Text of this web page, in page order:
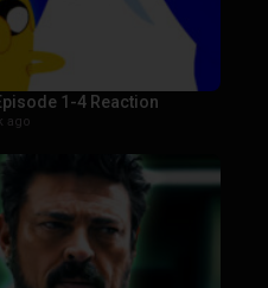
1-4 Reaction
ago